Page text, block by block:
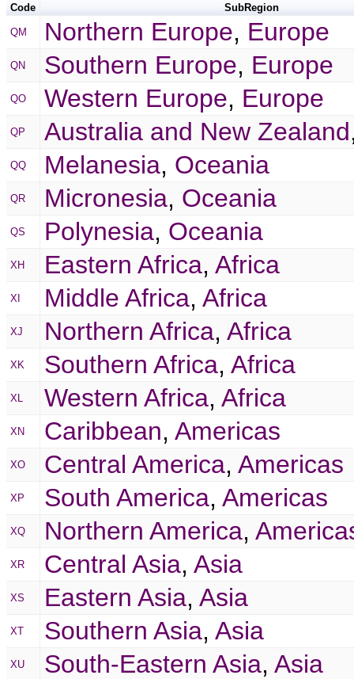
Code SubRegion
QM Northern Europe, Europe
QN Southern Europe, Europe
QO Western Europe, Europe
QP Australia and New Zealand
QQ Melanesia, Oceania
QR Micronesia, Oceania
QS Polynesia, Oceania
XH Eastern Africa, Africa
XI Middle Africa, Africa
XJ Northern Africa, Africa
XK Southern Africa, Africa
XL Western Africa, Africa
XN Caribbean, Americas
XO Central America, Americas
XP South America, Americas
XQ Northern America,
XR Central Asia, Asia
XS Eastern Asia, Asia
XT Southern Asia, Asia
XU South-Eastern Asia, Asia